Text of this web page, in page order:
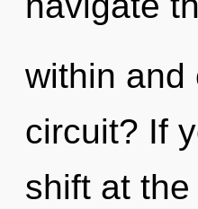
within and
circuit? If
shift at